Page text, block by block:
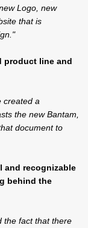
Logo, new
that is
product line and
created a
the new Bantam,
document to
and recognizable
behind the
the fact that there